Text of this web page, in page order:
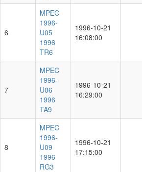
6
MPEC
1996-
U05
1996
TR6
1996-10-21
16:08:00
7
MPEC
1996-
U06
1996
TA9
1996-10-21
16:29:00
8
MPEC
1996-
U09
1996
RG3
1996-10-21
17:15:00